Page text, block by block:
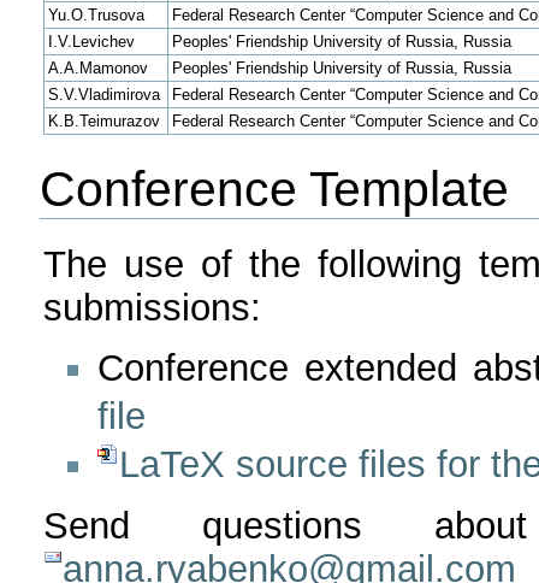
Yu.O.Trusova
Federal Research Center “Computer Science and
I.V.Levichev
Peoples' Friendship University of Russia, Russia
A.A.Mamonov
Peoples' Friendship University of Russia, Russia
S.V.Vladimirova
Federal Research Center “Computer Science and
K.B.Teimurazov
Federal Research Center “Computer Science and
Conference Template
The use of the following
submissions:
Conference extended
file
LaTeX source files for
Send questions
anna.ryabenko@gmail.com